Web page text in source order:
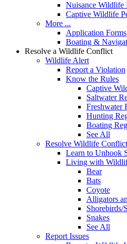
Nuisance Wildlife
Captive Wildlife
More ...
Application Forms
Boating &
Resolve a Wildlife Conflict
Wildlife Alert
Report a Violation
Know the Rules
Captive
Saltwater
Freshwater
Hunting
Boating
See All
Resolve Wildlife Conflict
Learn to Unhook
Living with
Bear
Bats
Coyote
Alligators
Shorebirds/
Snakes
See All
Report Issues